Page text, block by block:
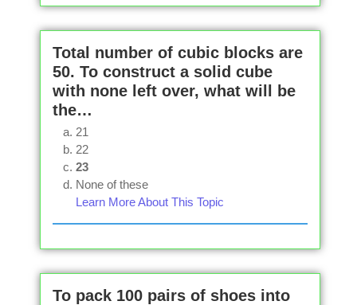
Total number of cubic blocks are
50. To construct a solid cube
with none left over, what will be
the…
21
22
23
None of these
Learn More About This Topic
To pack 100 pairs of shoes into